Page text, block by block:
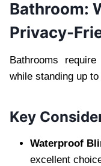
Bathroom:
Privacy-
Bathrooms
while standing up
Key
Waterproof
excellent